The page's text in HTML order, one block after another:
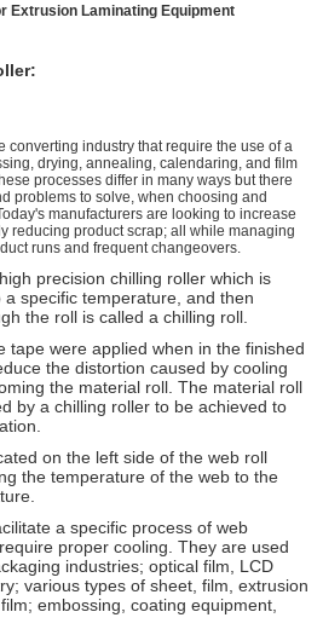
Extrusion Laminating Equipment
converting industry that require the use of a
drying, annealing, calendaring, and film
processes differ in many ways but there
problems to solve, when choosing and
manufacturers are looking to increase
reducing product scrap; all while managing
runs and frequent changeovers.
precision chilling roller which is
specific temperature, and then
the roll is called a chilling roll.
tape were applied when in the finished
the distortion caused by cooling
the material roll. The material roll
by a chilling roller to be achieved to
on the left side of the web roll
the temperature of the web to the
a specific process of web
proper cooling. They are used
industries; optical film, LCD
various types of sheet, film, extrusion
embossing, coating equipment,